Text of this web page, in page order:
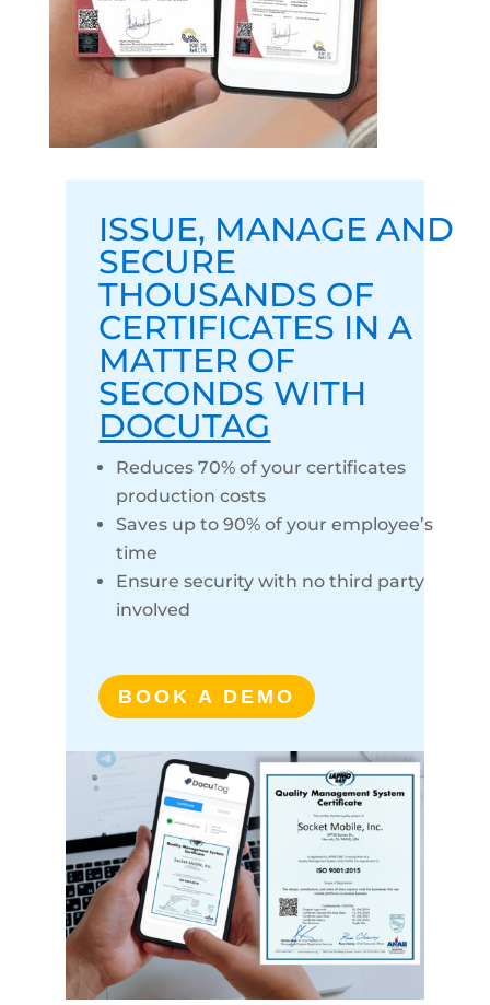
ISSUE, MANAGE AND
SECURE
THOUSANDS OF
CERTIFICATES IN A
MATTER OF
SECONDS WITH
DOCUTAG
Reduces 70% of your certificates
production costs
Saves up to 90% of your employee’s
time
Ensure security with no third party
involved
BOOK A DEMO